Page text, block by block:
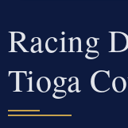
Racing
Tioga